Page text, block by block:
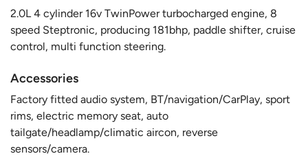
2.0L 4 cylinder 16v TwinPower turbocharged engine, 8
speed Steptronic, producing 181bhp, paddle shifter, cruise
control, multi function steering.
Accessories
Factory fitted audio system, BT/navigation/CarPlay, sport
rims, electric memory seat, auto
tailgate/headlamp/climatic aircon, reverse
sensors/camera.